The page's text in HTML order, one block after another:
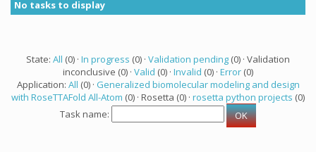
No tasks to display
State: All (0) · In progress (0) · Validation pending (0) · Validation
inconclusive (0) · Valid (0) · Invalid (0) · Error (0)
Application: All (0) · Generalized biomolecular modeling and design
with RoseTTAFold All-Atom (0) · Rosetta (0) · rosetta python projects (0)
Task name: